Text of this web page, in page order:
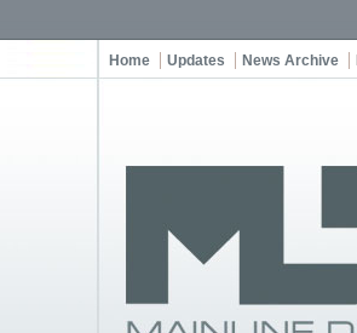
Home Updates News Archive